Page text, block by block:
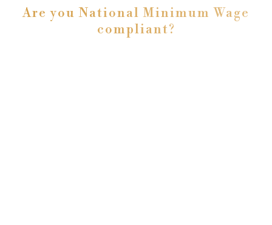
Are you National Minimum Wage
compliant?